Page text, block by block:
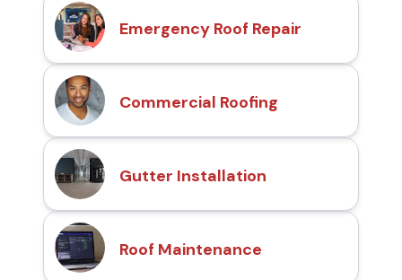
Emergency Roof Repair
Commercial Roofing
Gutter Installation
Roof Maintenance